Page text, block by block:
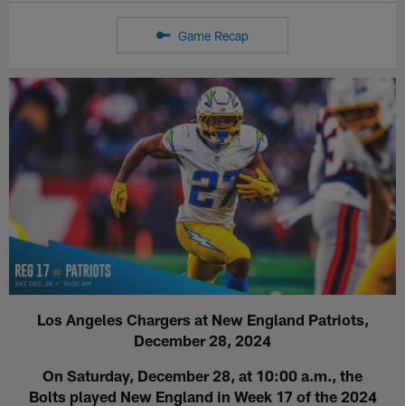
Game Recap
Los Angeles Chargers at New England Patriots,
December 28, 2024
On Saturday, December 28, at 10:00 a.m., the
Bolts played New England in Week 17 of the 2024